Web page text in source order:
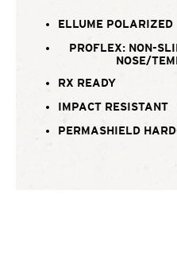
ELLUME POLARIZED
PROFLEX: NON-
NOSE/
RX READY
IMPACT RESISTANT
PERMASHIELD